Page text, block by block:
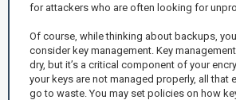
for attackers who are often looking for
Of course, while thinking about backups,
consider key management. Key
dry, but it’s a critical component of your
your keys are not managed properly, all that
go to waste. You may set policies on how